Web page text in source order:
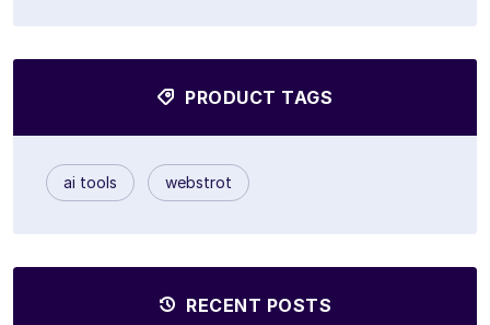
PRODUCT TAGS
ai tools webstrot
RECENT POSTS